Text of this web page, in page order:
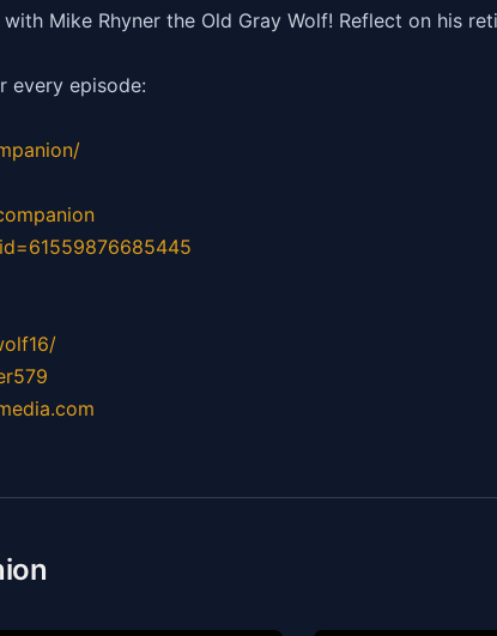
Mike Rhyner the Old Gray Wolf! Reflect on his
every episode: